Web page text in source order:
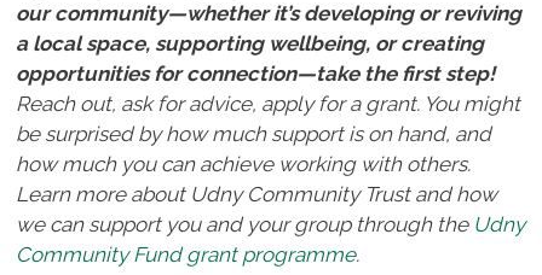
our community—whether it’s developing or reviving
a local space, supporting wellbeing, or creating
opportunities for connection—take the first step!
Reach out, ask for advice, apply for a grant. You might
be surprised by how much support is on hand, and
how much you can achieve working with others.
Learn more about Udny Community Trust and how
we can support you and your group through the Udny
Community Fund grant programme.